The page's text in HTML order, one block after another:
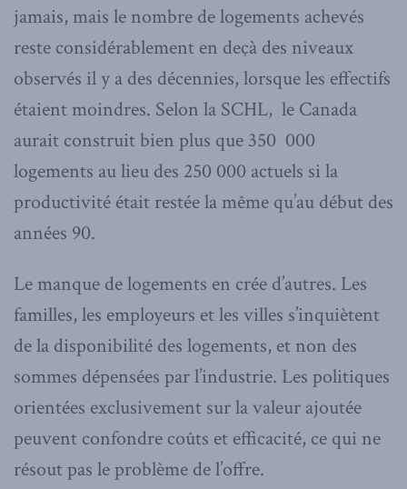
jamais, mais le nombre de logements achevés
reste considérablement en deçà des niveaux
observés il y a des décennies, lorsque les effectifs
étaient moindres. Selon la SCHL, le Canada
aurait construit bien plus que 350 000
logements au lieu des 250 000 actuels si la
productivité était restée la même qu’au début des
années 90.
Le manque de logements en crée d’autres. Les
familles, les employeurs et les villes s’inquiètent
de la disponibilité des logements, et non des
sommes dépensées par l’industrie. Les politiques
orientées exclusivement sur la valeur ajoutée
peuvent confondre coûts et efficacité, ce qui ne
résout pas le problème de l’offre.